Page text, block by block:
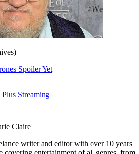
Spoiler Yet
Plus Streaming
Claire
writer and editor with over 10 years
covering entertainment of all genres, from